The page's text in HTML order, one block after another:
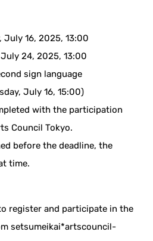
July 16, 2025, 13:00
24, 2025, 13:00
sign language
July 16, 15:00)
with the participation
Council Tokyo.
before the deadline, the
time.
register and participate in the
setsumeikai*artscouncil-